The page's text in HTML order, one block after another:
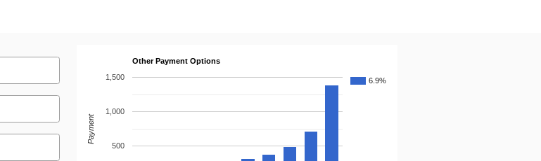
Other Payment Options
6.9%
500
1,000
1,500
Payment